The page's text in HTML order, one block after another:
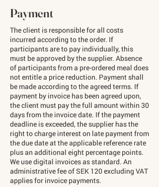
Payment
The client is responsible for all costs
incurred according to the order. If
participants are to pay individually, this
must be approved by the supplier. Absence
of participants from a pre-ordered meal does
not entitle a price reduction. Payment shall
be made according to the agreed terms. If
payment by invoice has been agreed upon,
the client must pay the full amount within 30
days from the invoice date. If the payment
deadline is exceeded, the supplier has the
right to charge interest on late payment from
the due date at the applicable reference rate
plus an additional eight percentage points.
We use digital invoices as standard. An
administrative fee of SEK 120 excluding VAT
applies for invoice payments.